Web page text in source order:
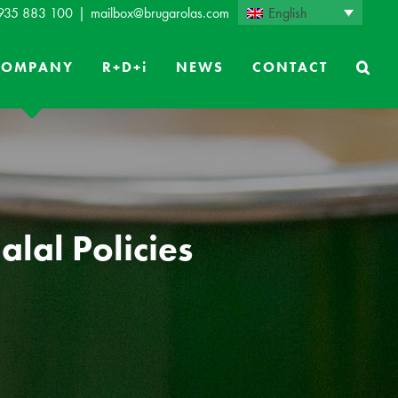
English
883 100 | mailbox@brugarolas.com
R+D+i NEWS CONTACT
Policies